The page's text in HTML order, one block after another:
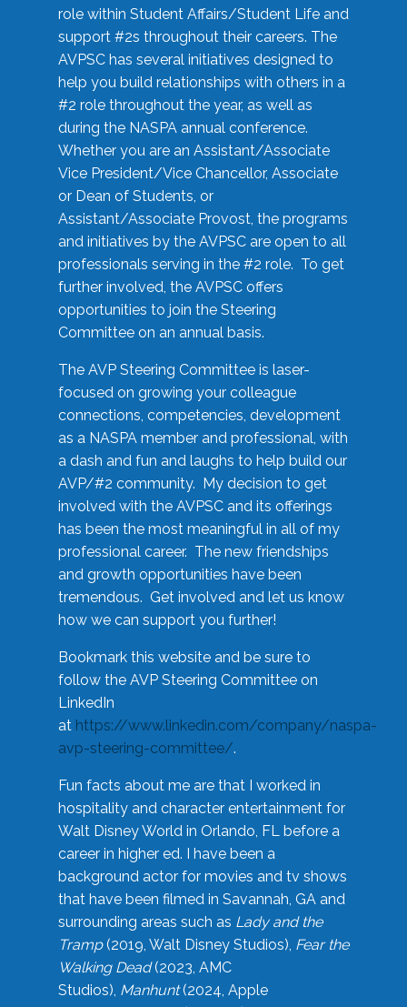
role within Student Affairs/Student Life and
support #2s throughout their careers. The
AVPSC has several initiatives designed to
help you build relationships with others in a
#2 role throughout the year, as well as
during the NASPA annual conference.
Whether you are an Assistant/Associate
Vice President/Vice Chancellor, Associate
or Dean of Students, or
Assistant/Associate Provost, the programs
and initiatives by the AVPSC are open to all
professionals serving in the #2 role. To get
further involved, the AVPSC offers
opportunities to join the Steering
Committee on an annual basis.
The AVP Steering Committee is laser-
focused on growing your colleague
connections, competencies, development
as a NASPA member and professional, with
a dash and fun and laughs to help build our
AVP/#2 community. My decision to get
involved with the AVPSC and its offerings
has been the most meaningful in all of my
professional career. The new friendships
and growth opportunities have been
tremendous. Get involved and let us know
how we can support you further!
Bookmark this website and be sure to
follow the AVP Steering Committee on
LinkedIn
at https://www.linkedin.com/company/naspa-
avp-steering-committee/.
Fun facts about me are that I worked in
hospitality and character entertainment for
Walt Disney World in Orlando, FL before a
career in higher ed. I have been a
background actor for movies and tv shows
that have been filmed in Savannah, GA and
surrounding areas such as Lady and the
Tramp(2019, Walt Disney Studios), Fear the
Walking Dead(2023, AMC
Studios), Manhunt(2024, Apple